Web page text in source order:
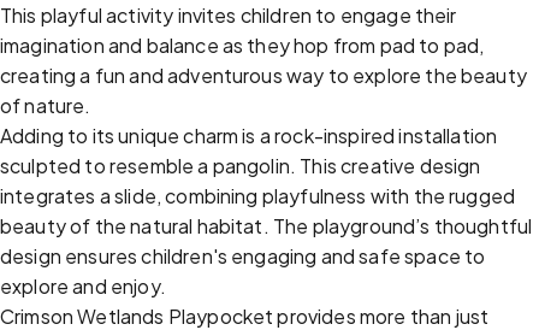
This playful activity invites children to engage their
imagination and balance as they hop from pad to pad,
creating a fun and adventurous way to explore the beauty
of nature.
Adding to its unique charm is a rock-inspired installation
sculpted to resemble a pangolin. This creative design
integrates a slide, combining playfulness with the rugged
beauty of the natural habitat. The playground’s thoughtful
design ensures children's engaging and safe space to
explore and enjoy.
Crimson Wetlands Playpocket provides more than just